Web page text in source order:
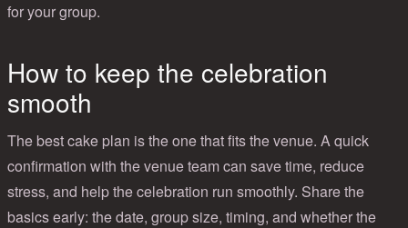
for your group.
How to keep the celebration
smooth
The best cake plan is the one that fits the venue. A quick
confirmation with the venue team can save time, reduce
stress, and help the celebration run smoothly. Share the
basics early: the date, group size, timing, and whether the